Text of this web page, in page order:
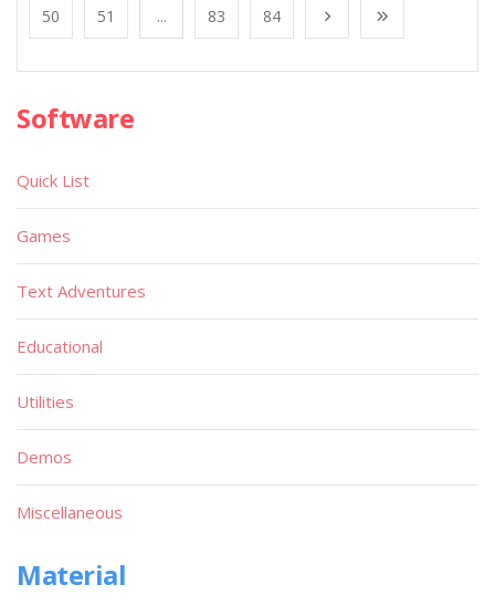
50 51 ... 83 84
Software
Quick List
Games
Text Adventures
Educational
Utilities
Demos
Miscellaneous
Material